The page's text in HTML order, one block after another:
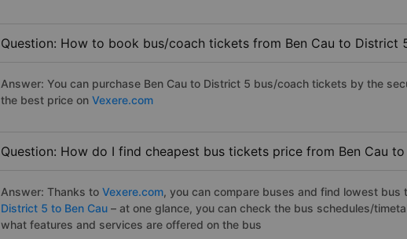
Question: How to book bus/coach tickets from Ben Cau to District
Answer: You can purchase Ben Cau to District 5 bus/coach tickets by the
the best price on Vexere.com
Question: How do I find cheapest bus tickets price from Ben Cau
Answer: Thanks to Vexere.com, you can compare buses and find lowest
District 5 to Ben Cau – at one glance, you can check the bus schedules/
what features and services are offered on the bus